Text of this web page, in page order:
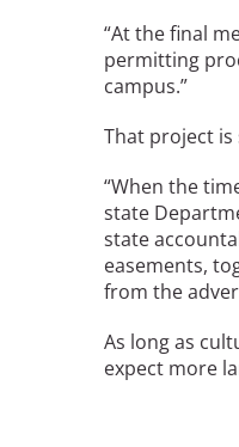
“At the final
permitting
campus.”
That project is
“When the
state
state
easements,
from the
As long as
expect more